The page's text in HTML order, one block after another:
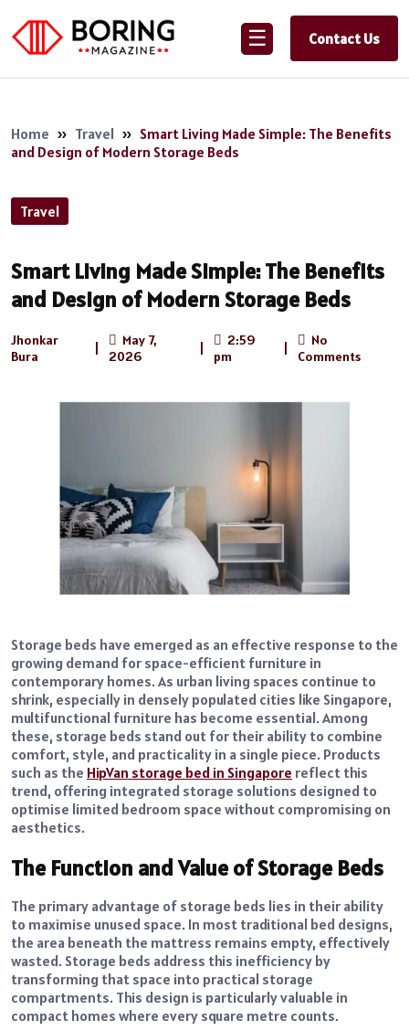
☰ Contact Us
Home » Travel » Smart Living Made Simple: The Benefits
and Design of Modern Storage Beds
Travel
Smart Living Made Simple: The Benefits
and Design of Modern Storage Beds
Jhonkar
Bura
May 7,
2026
2:59
pm
No
Comments
Storage beds have emerged as an effective response to the
growing demand for space-efficient furniture in
contemporary homes. As urban living spaces continue to
shrink, especially in densely populated cities like Singapore,
multifunctional furniture has become essential. Among
these, storage beds stand out for their ability to combine
comfort, style, and practicality in a single piece. Products
such as the HipVan storage bed in Singapore reflect this
trend, offering integrated storage solutions designed to
optimise limited bedroom space without compromising on
aesthetics.
The Function and Value of Storage Beds
The primary advantage of storage beds lies in their ability
to maximise unused space. In most traditional bed designs,
the area beneath the mattress remains empty, effectively
wasted. Storage beds address this inefficiency by
transforming that space into practical storage
compartments. This design is particularly valuable in
compact homes where every square metre counts.